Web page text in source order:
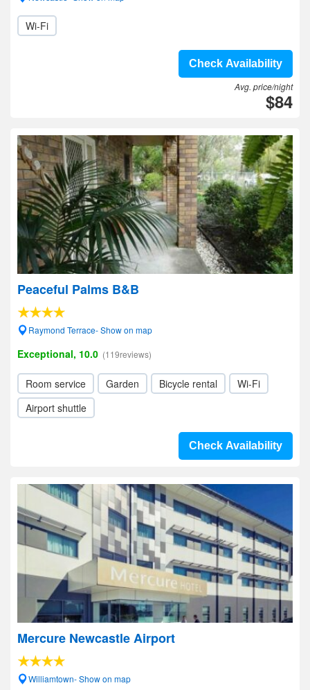
Wi-Fi
Check Availability
Avg. price/night
$84
Peaceful Palms B&B
Raymond Terrace- Show on map
Exceptional, 10.0 (119reviews)
Room service Garden Bicycle rental
Wi-Fi
Airport shuttle
Check Availability
Mercure Newcastle Airport
Williamtown- Show on map